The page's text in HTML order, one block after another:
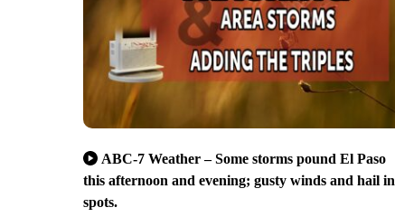
ABC-7 Weather – Some storms pound El Paso
this afternoon and evening; gusty winds and hail in
spots.